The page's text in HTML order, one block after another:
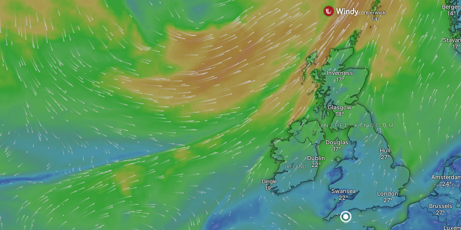
Swansea London
Hull
Dingle
Douglas
UNITED KINGDOM
Dublin
IRELAND
THE
Brussels
Inverness
Glasgow
Lerwick
Bergen